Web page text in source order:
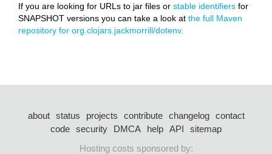
If you are looking for URLs to jar files or stable identifiers for
SNAPSHOT versions you can take a look at the full Maven
repository for org.clojars.jackmorrill/dotenv.
about status projects contribute changelog
contact
code security DMCA help API
sitemap
Hosting costs sponsored by: